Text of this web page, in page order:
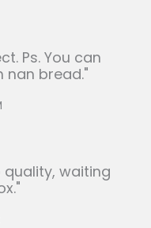
Ps. You can
nan bread."
waiting